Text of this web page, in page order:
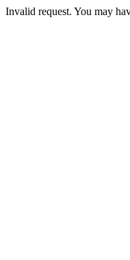
Invalid request. You may